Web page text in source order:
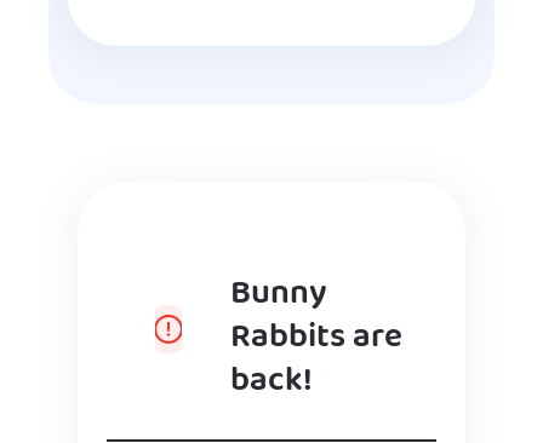
Bunny
Rabbits are
back!